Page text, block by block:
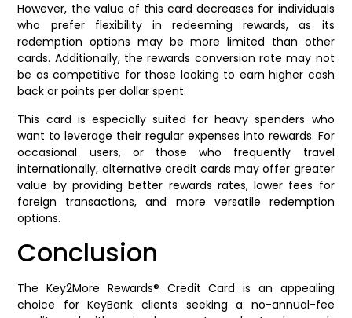
However, the value of this card decreases for individuals
who prefer flexibility in redeeming rewards, as its
redemption options may be more limited than other
cards. Additionally, the rewards conversion rate may not
be as competitive for those looking to earn higher cash
back or points per dollar spent.
This card is especially suited for heavy spenders who
want to leverage their regular expenses into rewards. For
occasional users, or those who frequently travel
internationally, alternative credit cards may offer greater
value by providing better rewards rates, lower fees for
foreign transactions, and more versatile redemption
options.
Conclusion
The Key2More Rewards® Credit Card is an appealing
choice for KeyBank clients seeking a no-annual-fee